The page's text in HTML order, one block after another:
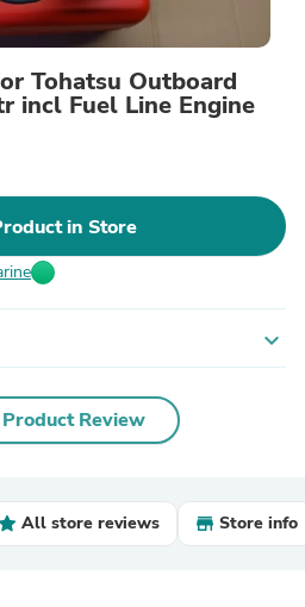
Tohatsu Outboard
in Store
expand_more
Review
All store reviews Store info